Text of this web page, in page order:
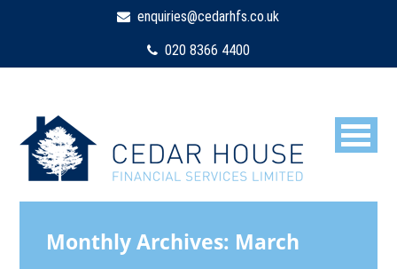
enquiries@cedarhfs.co.uk
020 8366 4400
Monthly Archives: March